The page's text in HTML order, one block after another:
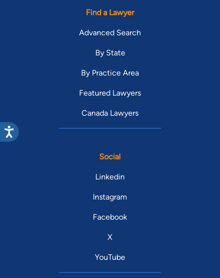
Find a Lawyer
Advanced Search
By State
By Practice Area
Featured Lawyers
Canada Lawyers
Social
Linkedin
Instagram
Facebook
X
YouTube